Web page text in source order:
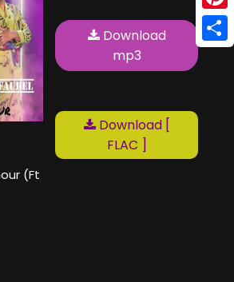
(Ft
Download
mp3
Download [
FLAC ]